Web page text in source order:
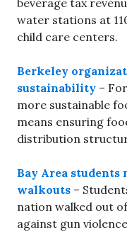
water stations at
child care centers.
Berkeley
sustainability –
more sustainable
means ensuring
distribution
Bay Area students
walkouts –
nation walked out
against gun